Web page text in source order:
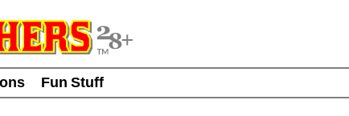
Fun Stuff